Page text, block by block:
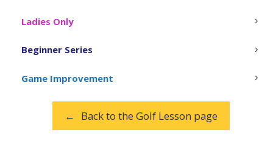
Ladies Only
Beginner Series
Game Improvement
Back to the Golf Lesson page